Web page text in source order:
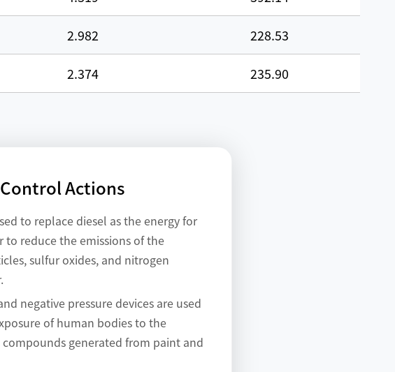
2.982 228.53
2.374 235.90
Actions
to replace diesel as the energy for
to reduce the emissions of the
sulfur oxides, and nitrogen
negative pressure devices are used
of human bodies to the
generated from paint and